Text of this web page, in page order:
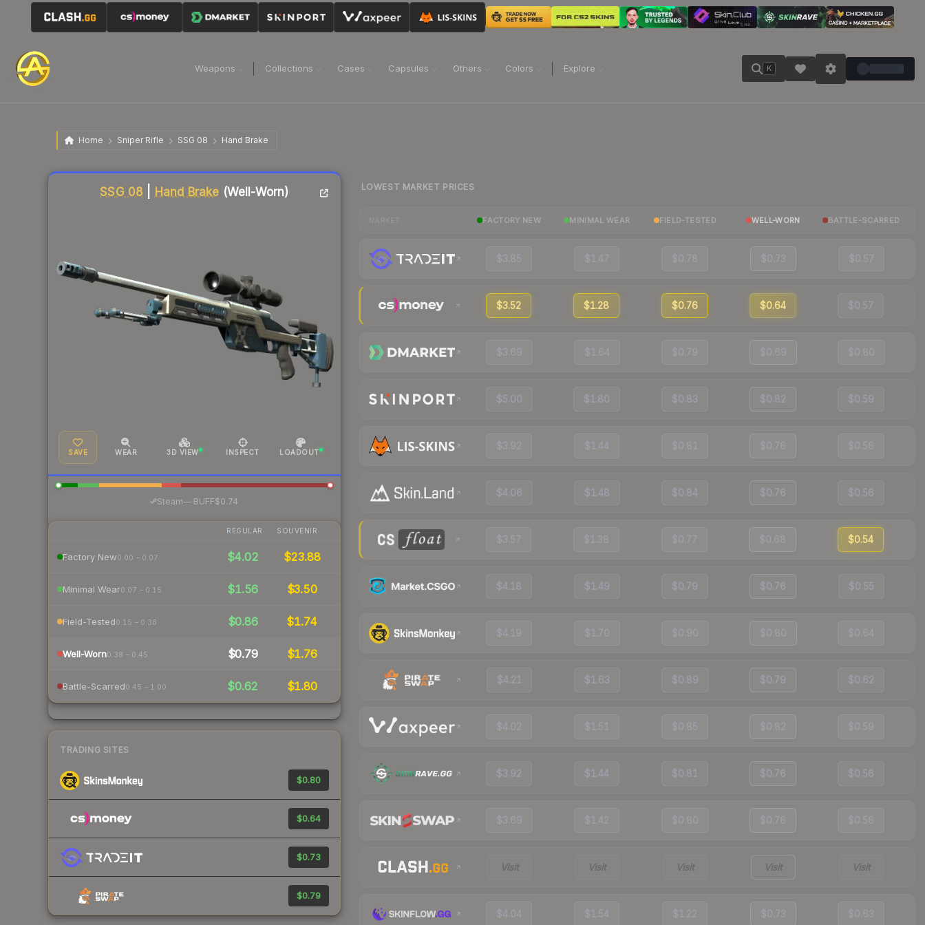
Weapons Collections Cases Capsules Others Colors Explore K
Home Sniper Rifle SSG 08 Hand Brake
SSG 08 Hand Brake (Well-Worn)
SAVE WEAR 3D VIEW INSPECT LOADOUT
Steam— BUFF$0.74
REGULAR SOUVENIR
Factory New0.00 – 0.07 $4.02 $23.88
Minimal Wear0.07 – 0.15 $1.56 $3.50
Field-Tested0.15 – 0.38 $0.86 $1.74
Well-Worn0.38 – 0.45 $0.79 $1.76
Battle-Scarred0.45 – 1.00 $0.62 $1.80
TRADING SITES
$0.80
$0.64
$0.73
$0.79
Liquidity score
LOWEST MARKET PRICES
FACTORY NEW MINIMAL WEAR FIELD-TESTED WELL-WORN BATTLE-SCARRED
$3.85 $1.47 $0.78 $0.73 $0.57
$3.52 $1.28 $0.76 $0.64 $0.57
$3.69 $1.64 $0.79 $0.69 $0.80
$5.00 $1.80 $0.83 $0.82 $0.59
$3.92 $1.44 $0.81 $0.76 $0.56
$4.06 $1.48 $0.84 $0.76 $0.56
$3.57 $1.38 $0.77 $0.68 $0.54
$4.18 $1.49 $0.79 $0.76 $0.55
$4.19 $1.70 $0.90 $0.80 $0.64
$4.21 $1.63 $0.89 $0.79 $0.62
$4.02 $1.51 $0.85 $0.82 $0.59
$3.92 $1.44 $0.81 $0.76 $0.56
$3.69 $1.42 $0.80 $0.76 $0.56
Visit Visit Visit Visit Visit
$4.04 $1.54 $1.22 $0.73 $0.63